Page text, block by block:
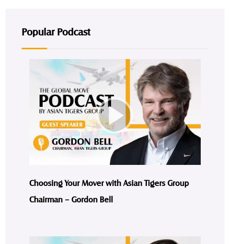
Popular Podcast
Choosing Your Mover with Asian Tigers Group
Chairman – Gordon Bell